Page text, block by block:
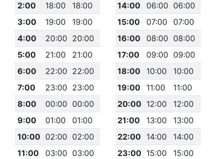
2:00
18:00
18:00
3:00
19:00
19:00
4:00
20:00 20:00
5:00
21:00
21:00
6:00
22:00 22:00
7:00
23:00 23:00
8:00
00:00 00:00
9:00
01:00
01:00
10:00 02:00 02:00
11:00
03:00 03:00
14:00
06:00 06:00
15:00
07:00
07:00
16:00
08:00 08:00
17:00
09:00 09:00
18:00
10:00
10:00
19:00
11:00
11:00
20:00 12:00
12:00
21:00
13:00
13:00
22:00 14:00
14:00
23:00 15:00 15:00